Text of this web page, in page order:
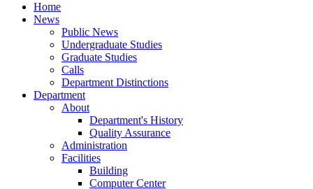
Home
News
Public News
Undergraduate Studies
Graduate Studies
Calls
Department Distinctions
Department
About
Department's History
Quality Assurance
Administration
Facilities
Building
Computer Center